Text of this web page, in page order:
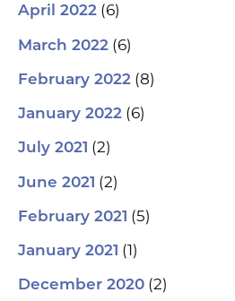
April 2022 (6)
March 2022 (6)
February 2022 (8)
January 2022 (6)
July 2021 (2)
June 2021 (2)
February 2021 (5)
January 2021 (1)
December 2020 (2)